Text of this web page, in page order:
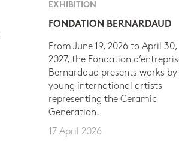
EXHIBITION
FONDATION BERNARDAUD
From June 19, 2026 to April 30,
2027, the Fondation
Bernardaud presents works by
young international artists
representing the Ceramic
Generation.
17 April 2026